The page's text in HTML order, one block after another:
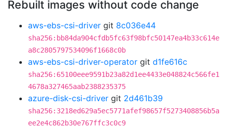
Rebuilt images without code change
aws-ebs-csi-driver git 8c036e44
sha256:bb84da904cfdb5fc63f98bfc50147ea4b33c614e
a8c2805797534096f1668c0b
aws-ebs-csi-driver-operator git d1fe616c
sha256:65100eee9591b23a82d1ee4433e048824c566fe1
4678a327465aab2388235375
azure-disk-csi-driver git 2d461b39
sha256:3218ed629a5ec5771afef98657f5273408856b5a
ee2e4c862b30e767ffc3c0c9